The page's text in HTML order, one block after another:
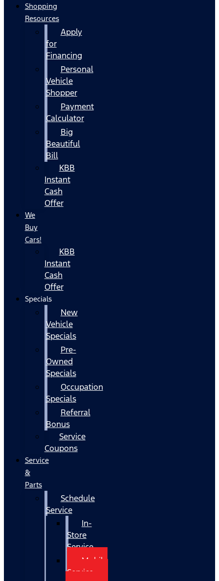
Shopping
Resources
Apply
for
Financing
Personal
Vehicle
Shopper
Payment
Calculator
Big
Beautiful
Bill
KBB
Instant
Cash
Offer
We
Buy
Cars!
KBB
Instant
Cash
Offer
Specials
New
Vehicle
Specials
Pre-
Owned
Specials
Occupation
Specials
Referral
Bonus
Service
Coupons
Service
&
Parts
Schedule
Service
In-
Store
Service
Mobile
Service